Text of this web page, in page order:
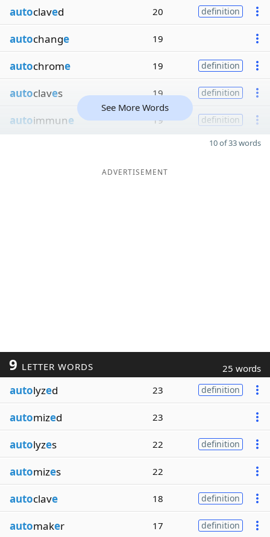
autoclaved 20 definition
autochange 19
autochrome 19 definition
autoclaves 19 definition
autoimmune 19 definition
See More Words
10 of 33 words
ADVERTISEMENT
9 LETTER WORDS 25 words
autolyzed 23 definition
automized 23
autolyzes 22 definition
automizes 22
autoclave 18 definition
automaker 17 definition